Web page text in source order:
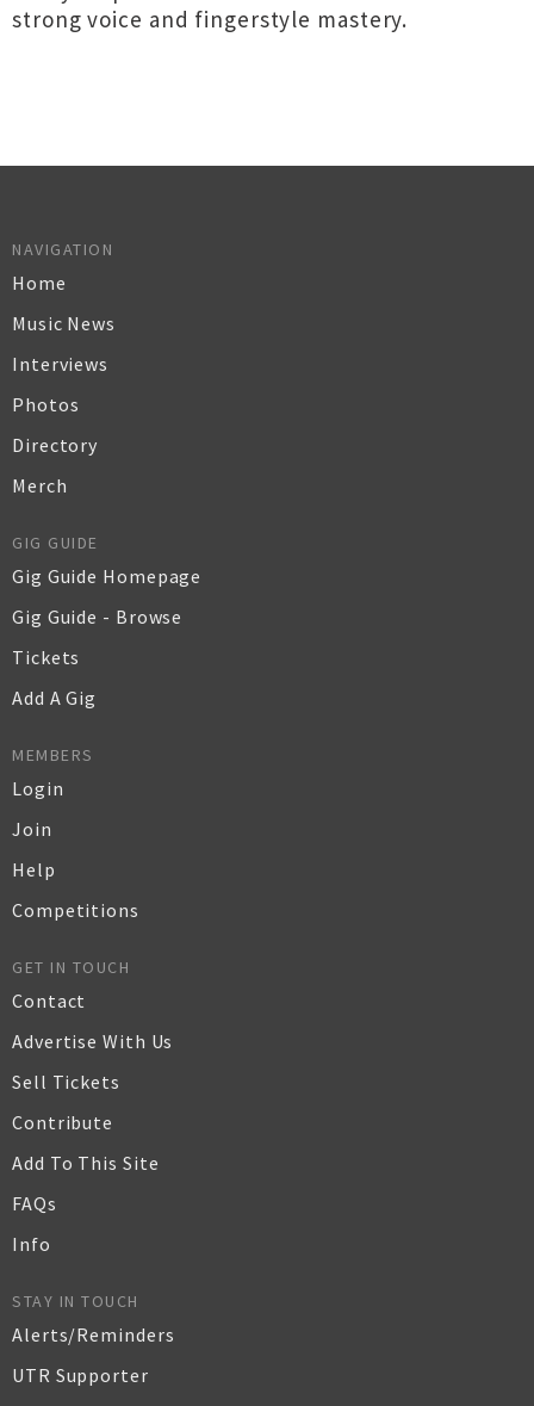
strong voice and fingerstyle mastery.
NAVIGATION
Home
Music News
Interviews
Photos
Directory
Merch
GIG GUIDE
Gig Guide Homepage
Gig Guide - Browse
Tickets
Add A Gig
MEMBERS
Login
Join
Help
Competitions
GET IN TOUCH
Contact
Advertise With Us
Sell Tickets
Contribute
Add To This Site
FAQs
Info
STAY IN TOUCH
Alerts/Reminders
UTR Supporter